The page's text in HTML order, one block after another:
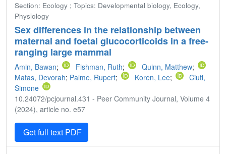
Section: Ecology ; Topics: Developmental biology, Ecology,
Physiology
Sex differences in the relationship between
maternal and foetal glucocorticoids in a free-
ranging large mammal
Amin, Bawan; Fishman, Ruth; Quinn, Matthew;
Matas, Devorah; Palme, Rupert; Koren, Lee;
Ciuti,
Simone
10.24072/pcjournal.431 - Peer Community Journal, Volume 4
(2024), article no. e57
Get full text PDF